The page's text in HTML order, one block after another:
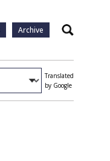
Archive Search
Translated
by Google